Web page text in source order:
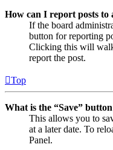
How can I report posts to
If the board
button for reporting
Clicking this will
report the post.
Top
What is the “Save”
This allows you to
at a later date. To
Panel.